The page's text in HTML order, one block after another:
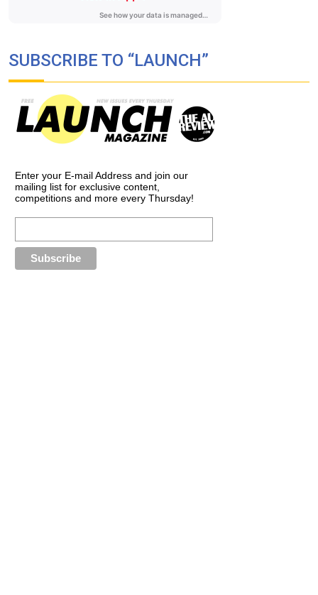
SUBSCRIBE TO “LAUNCH”
Enter your E-mail Address and join our
mailing list for exclusive content,
competitions and more every Thursday!